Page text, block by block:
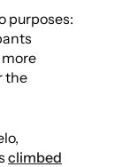
purposes:
the
climbed